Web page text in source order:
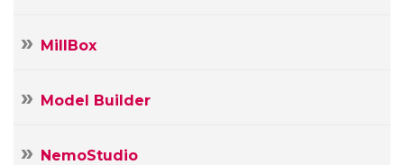
MillBox
Model Builder
NemoStudio